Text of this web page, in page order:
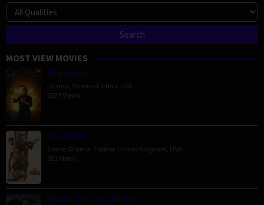
MOST VIEW MOVIES
Megalopolis
Drama Science Fiction USA
5277 Views
The Order
Crime Drama Thriller, United Kingdom USA
591 Views
Venom: The Last Dance